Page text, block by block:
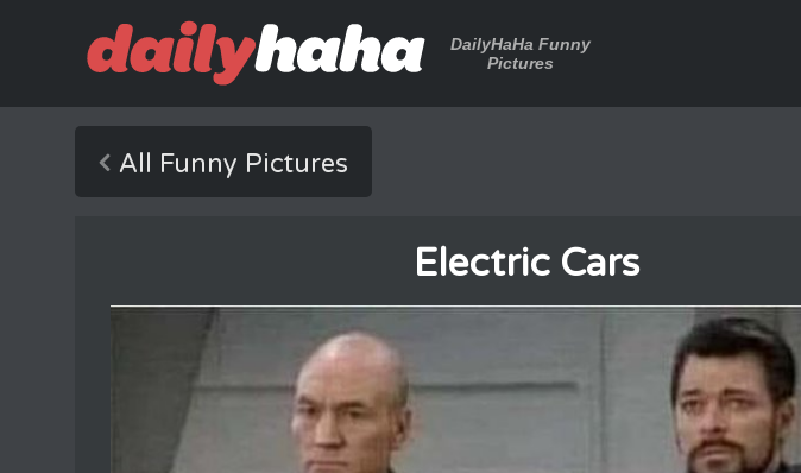
DailyHaHa Funny
Pictures
All Funny Pictures
Electric Cars